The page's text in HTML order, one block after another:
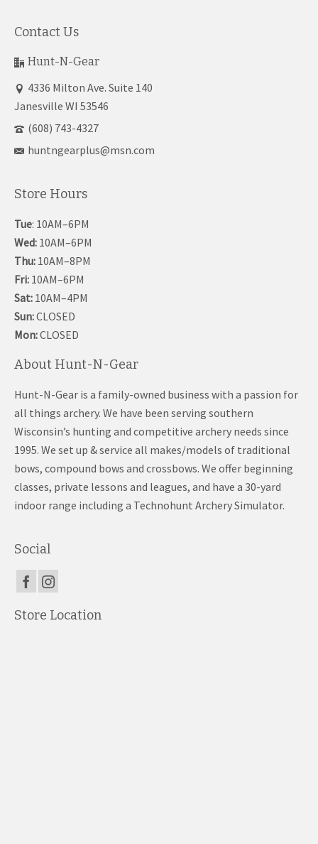
Contact Us
Hunt-N-Gear
4336 Milton Ave. Suite 140
Janesville WI 53546
(608) 743-4327
huntngearplus@msn.com
Store Hours
Tue: 10AM–6PM
Wed: 10AM–6PM
Thu: 10AM–8PM
Fri: 10AM–6PM
Sat: 10AM–4PM
Sun:CLOSED
Mon:CLOSED
About Hunt-N-Gear
Hunt-N-Gear is a family-owned business with a passion for
all things archery. We have been serving southern
Wisconsin’s hunting and competitive archery needs since
1995. We set up & service all makes/models of traditional
bows, compound bows and crossbows. We offer beginning
classes, private lessons and leagues, and have a 30-yard
indoor range including a Technohunt Archery Simulator.
Social
Store Location